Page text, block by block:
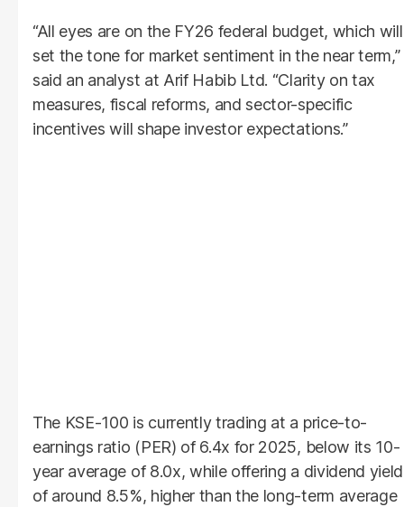
“All eyes are on the FY26 federal budget, which will
set the tone for market sentiment in the near term,”
said an analyst at Arif Habib Ltd. “Clarity on tax
measures, fiscal reforms, and sector-specific
incentives will shape investor expectations.”
The KSE-100 is currently trading at a price-to-
earnings ratio (PER) of 6.4x for 2025, below its 10-
year average of 8.0x, while offering a dividend yield
of around 8.5%, higher than the long-term average